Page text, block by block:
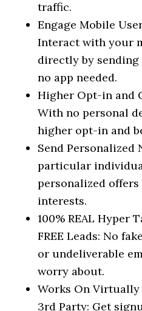
traffic.
Engage Mobile
Interact with your
directly by
no app needed.
Higher Opt-in and
With no personal
higher opt-in and
Send
particular
personalized
interests.
100% REAL Hyper
FREE Leads: No
or undeliverable
worry about.
Works On Virtually
3rd Party: Get